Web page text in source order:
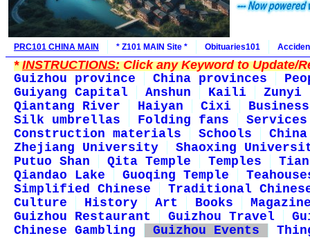
PRC101 CHINA MAIN * Z101 MAIN Site * Obituaries101
*INSTRUCTIONS:Click any Keyword to Update/
Guizhou province
China provinces
Guiyang Capital
Anshun Kaili
Zunyi
Qiantang River
Haiyan Cixi
Business
Silk umbrellas
Folding fans
Services
Construction materials
Schools
Zhejiang University
Shaoxing
Putuo Shan
Qita Temple Temples
Qiandao Lake
Guoqing Temple
Simplified Chinese
Traditional
Culture
History Art Books
Guizhou Restaurant
Guizhou Travel
Chinese Gambling
Guizhou Events